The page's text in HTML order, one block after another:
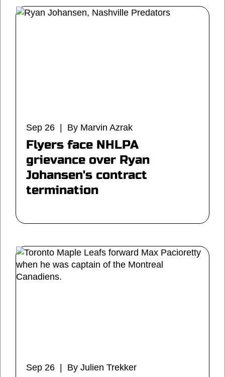
Sep 26 | By Marvin Azrak
Flyers face NHLPA
grievance over Ryan
Johansen's contract
termination
Sep 26 | By Julien Trekker